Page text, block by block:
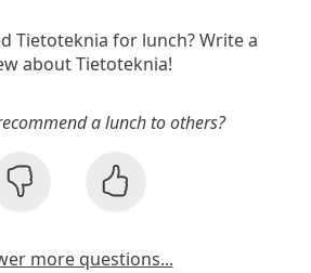
Tietoteknia for lunch? Write a
about Tietoteknia!
a lunch to others?
more questions...